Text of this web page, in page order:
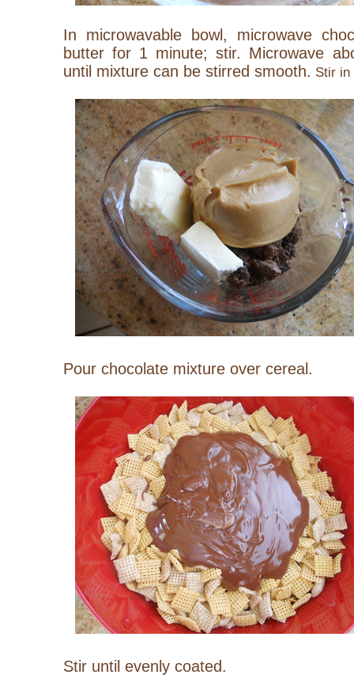
In microwavable bowl, microwave
butter for 1 minute; stir. Microwave
until mixture can be stirred smooth. Stir in
Pour chocolate mixture over cereal.
Stir until evenly coated.